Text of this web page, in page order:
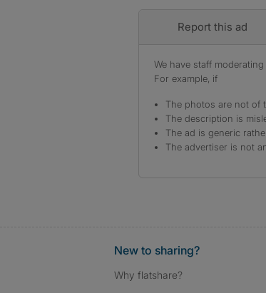
Report this ad
We have staff
For example, if
The photos are not of
The description is
The ad is generic
The advertiser is not
New to sharing?
Why flatshare?